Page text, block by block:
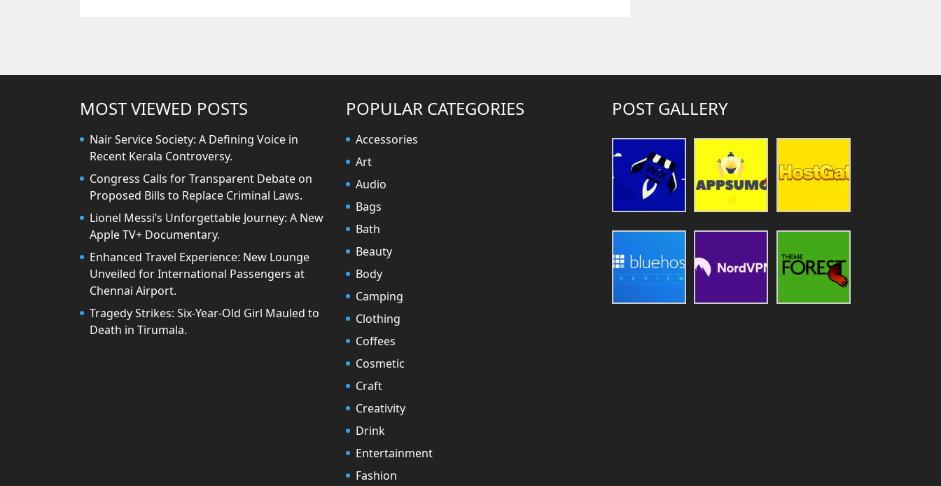
MOST VIEWED POSTS
Nair Service Society: A Defining Voice in
Recent Kerala Controversy.
Congress Calls for Transparent Debate on
Proposed Bills to Replace Criminal Laws.
Lionel Messi’s Unforgettable Journey: A New
Apple TV+ Documentary.
Enhanced Travel Experience: New Lounge
Unveiled for International Passengers at
Chennai Airport.
Tragedy Strikes: Six-Year-Old Girl Mauled to
Death in Tirumala.
POPULAR CATEGORIES
Accessories
Art
Audio
Bags
Bath
Beauty
Body
Camping
Clothing
Coffees
Cosmetic
Craft
Creativity
Drink
Entertainment
Fashion
POST GALLERY